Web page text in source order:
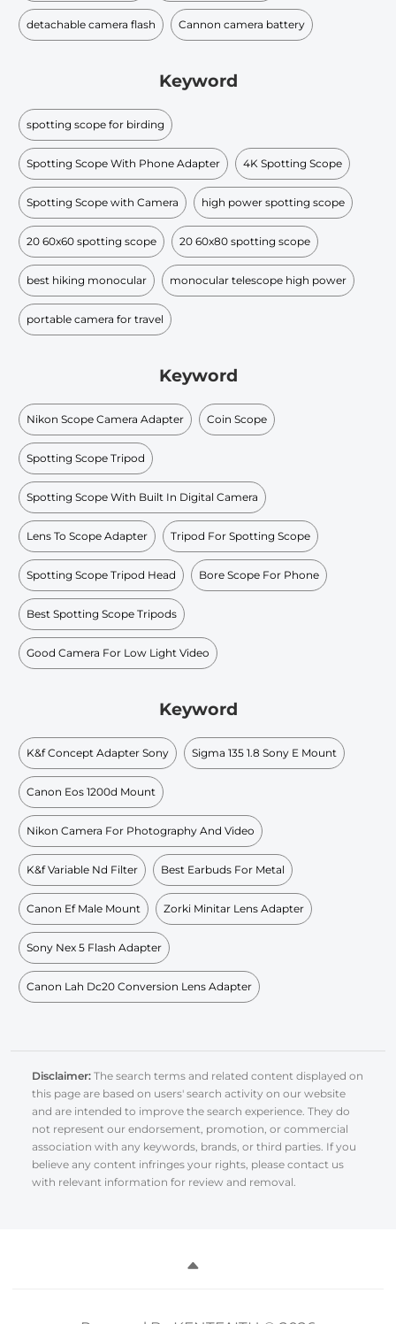
detachable camera flash Cannon camera battery
Keyword
spotting scope for birding
Spotting Scope With Phone Adapter 4K Spotting Scope
Spotting Scope with Camera high power spotting scope
20 60x60 spotting scope 20 60x80 spotting scope
best hiking monocular monocular telescope high power
portable camera for travel
Keyword
Nikon Scope Camera Adapter Coin Scope
Spotting Scope Tripod
Spotting Scope With Built In Digital Camera
Lens To Scope Adapter Tripod For Spotting Scope
Spotting Scope Tripod Head Bore Scope For Phone
Best Spotting Scope Tripods
Good Camera For Low Light Video
Keyword
K&f Concept Adapter Sony Sigma 135 1.8 Sony E Mount
Canon Eos 1200d Mount
Nikon Camera For Photography And Video
K&f Variable Nd Filter Best Earbuds For Metal
Canon Ef Male Mount Zorki Minitar Lens Adapter
Sony Nex 5 Flash Adapter
Canon Lah Dc20 Conversion Lens Adapter
Disclaimer: The search terms and related content displayed on
this page are based on users' search activity on our website
and are intended to improve the search experience. They do
not represent our endorsement, promotion, or commercial
association with any keywords, brands, or third parties. If you
believe any content infringes your rights, please contact us
with relevant information for review and removal.